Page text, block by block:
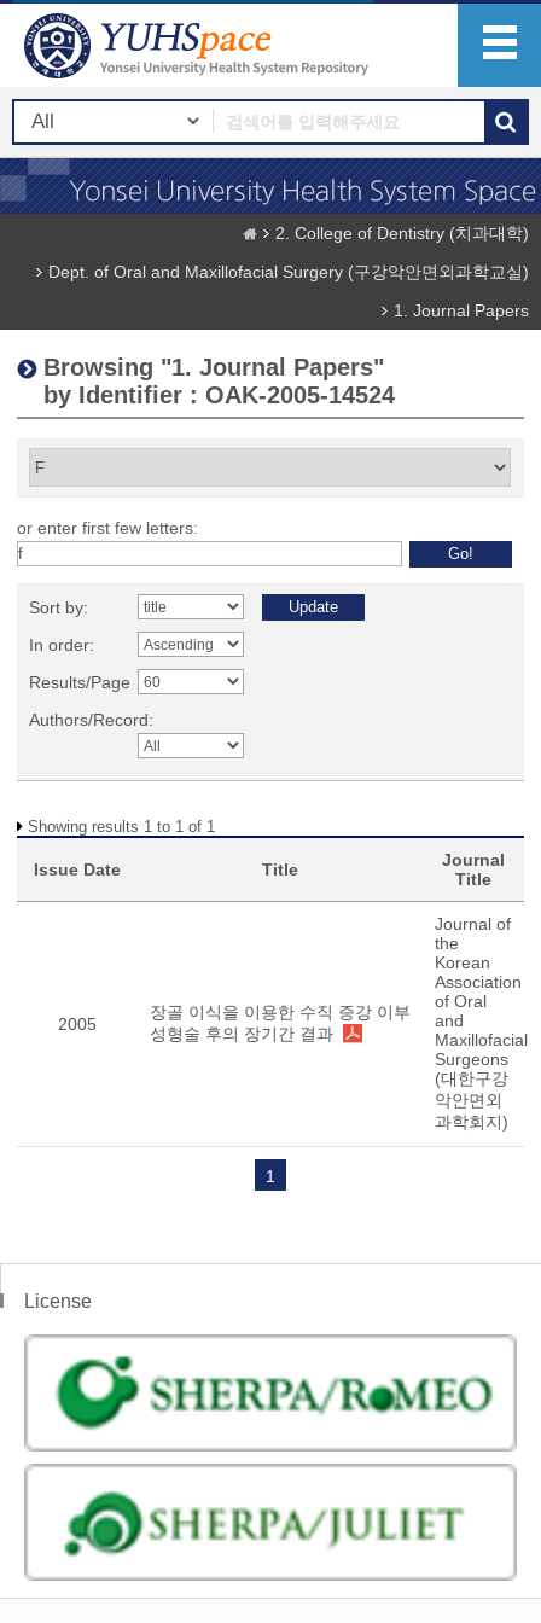
2. College of Dentistry (치과대학)
Dept. of Oral and Maxillofacial Surgery (구강악안면외과학교실)
1. Journal Papers
Browsing "1. Journal Papers"
by Identifier : OAK-2005-14524
or enter first few letters:
Sort by:
In order:
Results/Page
Authors/Record:
Showing results 1 to 1 of 1
Issue Date Title
Journal
Title
2005
장골 이식을 이용한 수직 증강 이부
성형술 후의 장기간 결과
Journal of
the
Korean
Association
of Oral
and
Maxillofacial
Surgeons
(대한구강
악안면외
과학회지)
1
License